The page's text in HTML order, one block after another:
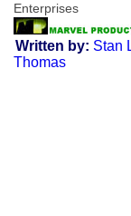
Enterprises
Written by: Stan
Thomas